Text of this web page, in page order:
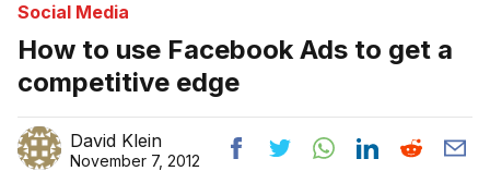
Social Media
How to use Facebook Ads to get a
competitive edge
David Klein
November 7, 2012